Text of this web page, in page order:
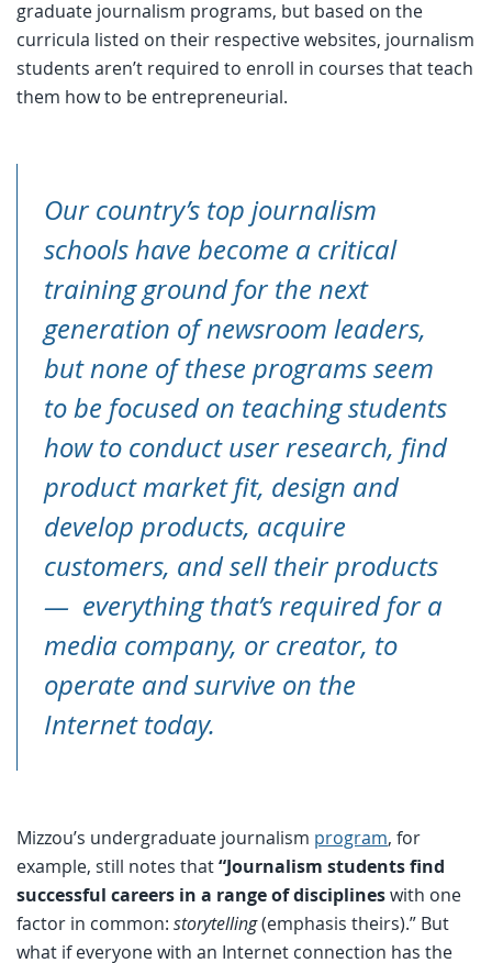
graduate journalism programs, but based on the
curricula listed on their respective websites, journalism
students aren’t required to enroll in courses that teach
them how to be entrepreneurial.
Our country’s top journalism
schools have become a critical
training ground for the next
generation of newsroom leaders,
but none of these programs seem
to be focused on teaching students
how to conduct user research, find
product market fit, design and
develop products, acquire
customers, and sell their products
— everything that’s required for a
media company, or creator, to
operate and survive on the
Internet today.
Mizzou’s undergraduate journalism program, for
example, still notes that“Journalism students find
successful careers in a range of disciplineswith one
factor in common: storytelling(emphasis theirs).” But
what if everyone with an Internet connection has the